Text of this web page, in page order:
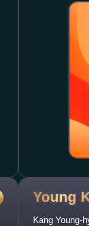
Young
Kang Young-